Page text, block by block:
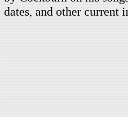
dates, and other current